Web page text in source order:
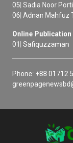
05| Sadia Noor
06| Adnan Mahfuz
Online Publication
01| Safiquzzaman
Phone: +88 01712